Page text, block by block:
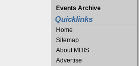
Events Archive
Quicklinks
Home
Sitemap
About MDIS
Advertise